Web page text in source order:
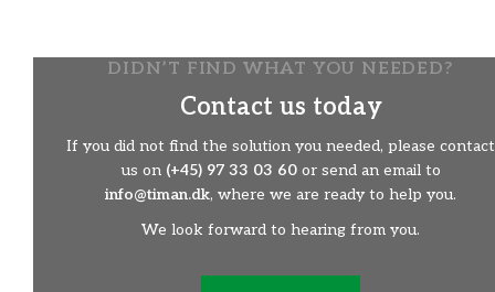
DIDN’T FIND WHAT YOU NEEDED?
Contact us today
If you did not find the solution you needed, please contact
us on (+45) 97 33 03 60or send an email to
info@timan.dk, where we are ready to help you.
We look forward to hearing from you.